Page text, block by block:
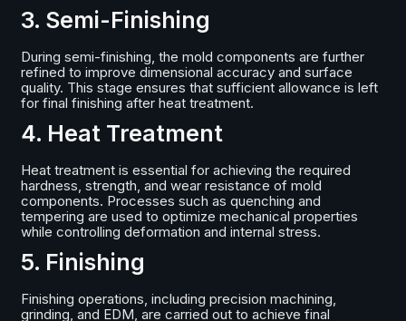
3. Semi-Finishing
During semi-finishing, the mold components are further
refined to improve dimensional accuracy and surface
quality. This stage ensures that sufficient allowance is left
for final finishing after heat treatment.
4. Heat Treatment
Heat treatment is essential for achieving the required
hardness, strength, and wear resistance of mold
components. Processes such as quenching and
tempering are used to optimize mechanical properties
while controlling deformation and internal stress.
5. Finishing
Finishing operations, including precision machining,
grinding, and EDM, are carried out to achieve final